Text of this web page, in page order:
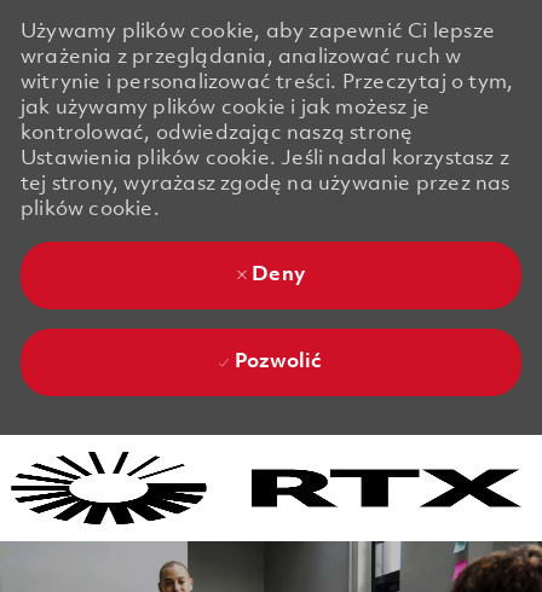
Używamy plików cookie, aby zapewnić Ci lepsze
wrażenia z przeglądania, analizować ruch w
witrynie i personalizować treści. Przeczytaj o tym,
jak używamy plików cookie i jak możesz je
kontrolować, odwiedzając naszą stronę
Ustawienia plików cookie. Jeśli nadal korzystasz z
tej strony, wyrażasz zgodę na używanie przez nas
plików cookie.
Deny
Pozwolić